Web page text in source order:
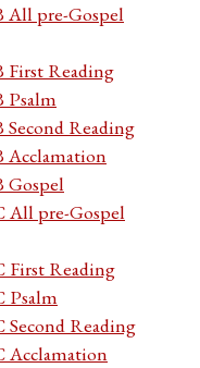
All pre-Gospel
First Reading
Psalm
Second Reading
Acclamation
Gospel
All pre-Gospel
First Reading
Psalm
Second Reading
Acclamation